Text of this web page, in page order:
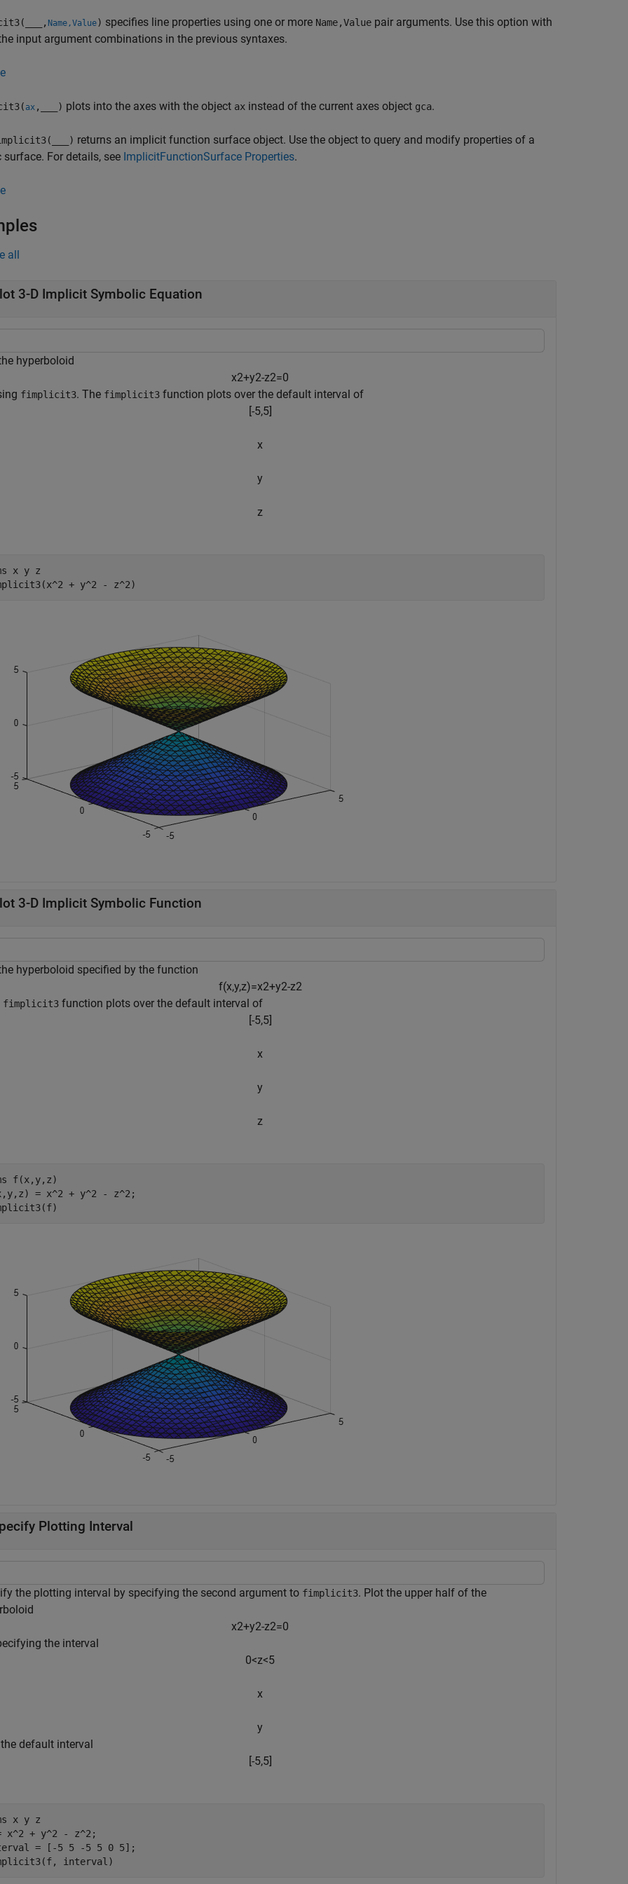
, Name,Value) specifies line properties using one or more Name,Value pair arguments. Use this option with
input argument combinations in the previous syntaxes.
ax , ) plots into the axes with the object ax instead of the current axes object gca.
) returns an implicit function surface object. Use the object to query and modify properties of a
surface. For details, see ImplicitFunctionSurface Properties.
all
3-D Implicit Symbolic Equation
hyperboloid
x2+y2-z2=0
fimplicit3. The fimplicit3 function plots over the default interval of
[-5,5]
x
y
z
x y z
+ y^2 - z^2)
3-D Implicit Symbolic Function
hyperboloid specified by the function
f(x,y,z)=x2+y2-z2
fimplicit3 function plots over the default interval of
[-5,5]
x
y
z
f(x,y,z)
= x^2 + y^2 - z^2;
Plotting Interval
the plotting interval by specifying the second argument to fimplicit3. Plot the upper half of the
x2+y2-z2=0
the interval
0<z<5
x
y
default interval
[-5,5]
x y z
x^2 + y^2 - z^2;
= [-5 5 -5 5 0 5];
interval)